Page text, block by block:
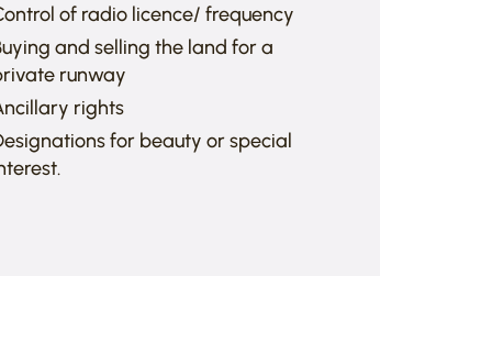
of radio licence/ frequency
and selling the land for a
runway
rights
for beauty or special